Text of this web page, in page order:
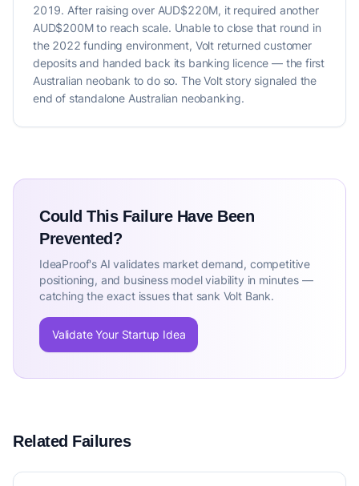
2019. After raising over AUD$220M, it required another
AUD$200M to reach scale. Unable to close that round in
the 2022 funding environment, Volt returned customer
deposits and handed back its banking licence — the first
Australian neobank to do so. The Volt story signaled the
end of standalone Australian neobanking.
Could This Failure Have Been
Prevented?
IdeaProof's AI validates market demand, competitive
positioning, and business model viability in minutes —
catching the exact issues that sank Volt Bank.
Validate Your Startup Idea
Related Failures